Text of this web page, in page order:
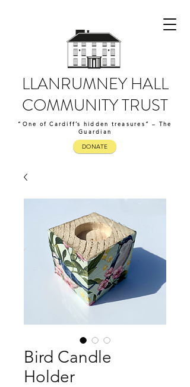
LLANRUMNEY HALL
COMMUNITY TRUST
“One of Cardiff’s hidden treasures” – The
Guardian
DONATE
Bird Candle
Holder